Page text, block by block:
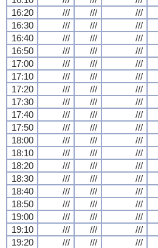
16:20
/// /// ///
16:30
/// /// ///
16:40
/// /// ///
16:50
/// /// ///
17:00
/// /// ///
17:10
/// /// ///
17:20
/// /// ///
17:30
/// /// ///
17:40
/// /// ///
17:50
/// /// ///
18:00
/// /// ///
18:10
/// /// ///
18:20
/// /// ///
18:30
/// /// ///
18:40
/// /// ///
18:50
/// /// ///
19:00
/// /// ///
19:10
/// /// ///
19:20
/// /// ///